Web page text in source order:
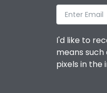
I'd like to
means
pixels in